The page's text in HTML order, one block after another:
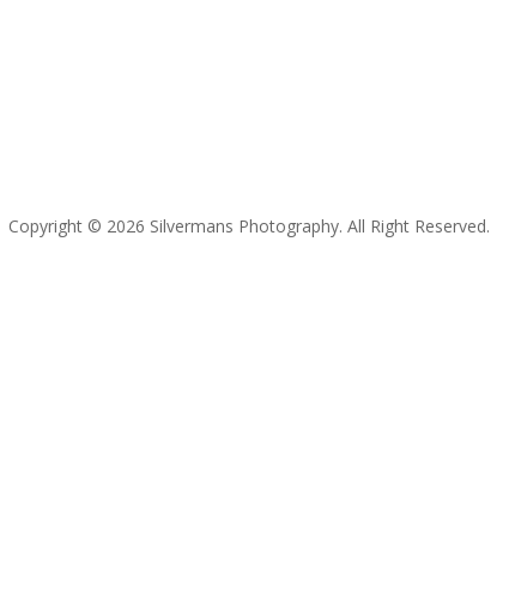
Copyright © 2026 Silvermans Photography. All Right Reserved.